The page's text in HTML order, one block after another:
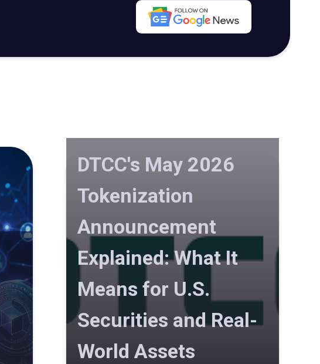
DTCC's May 2026
Tokenization
Announcement
Explained: What It
Means for U.S.
Securities and Real-
World Assets